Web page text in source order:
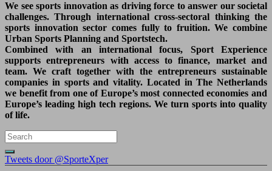
We see sports innovation as driving force to answer our societal
challenges. Through international cross-sectoral thinking the
sports innovation sector comes fully to fruition. We combine
Urban Sports Planning and Sportstech.
Combined with an international focus, Sport Experience
supports entrepreneurs with access to finance, market and
team. We craft together with the entrepreneurs sustainable
companies in sports and vitality. Located in The Netherlands
we benefit from one of Europe’s most connected economies and
Europe’s leading high tech regions. We turn sports into quality
of life.
Tweets door @SporteXper